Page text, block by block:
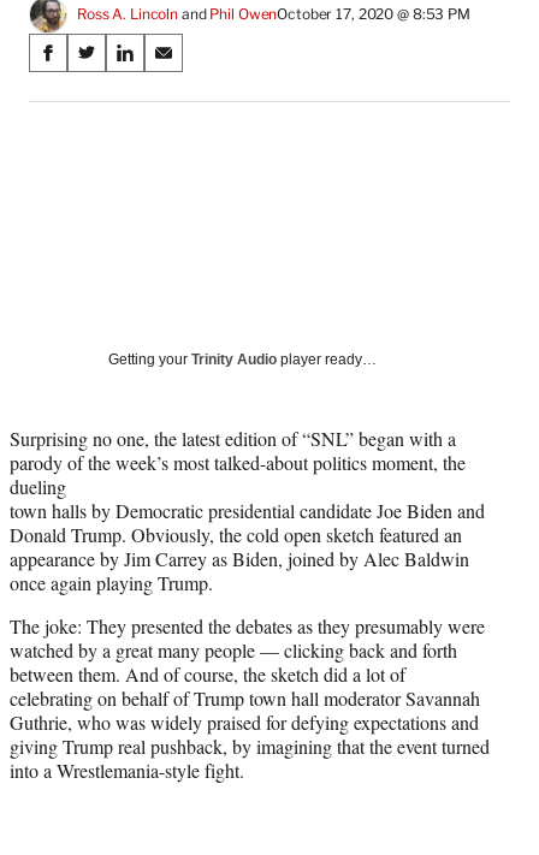
Ross A. Lincoln and Phil OwenOctober 17, 2020 @ 8:53 PM
Share
on
S
a
S
a
y
T
i
t
t
e
r
)
S
a
d
S
a
Getting your Trinity Audio player ready…
Surprising no one, the latest edition of “SNL” began with a
parody of the week’s most talked-about politics moment, the
dueling
town halls by Democratic presidential candidate Joe Biden and
Donald Trump. Obviously, the cold open sketch featured an
appearance by Jim Carrey as Biden, joined by Alec Baldwin
once again playing Trump.
The joke: They presented the debates as they presumably were
watched by a great many people — clicking back and forth
between them. And of course, the sketch did a lot of
celebrating on behalf of Trump town hall moderator Savannah
Guthrie, who was widely praised for defying expectations and
giving Trump real pushback, by imagining that the event turned
into a Wrestlemania-style fight.